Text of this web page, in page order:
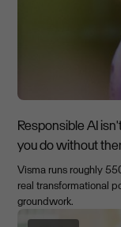
Responsible AI
you do without
Visma runs roughly
real transformational
groundwork.